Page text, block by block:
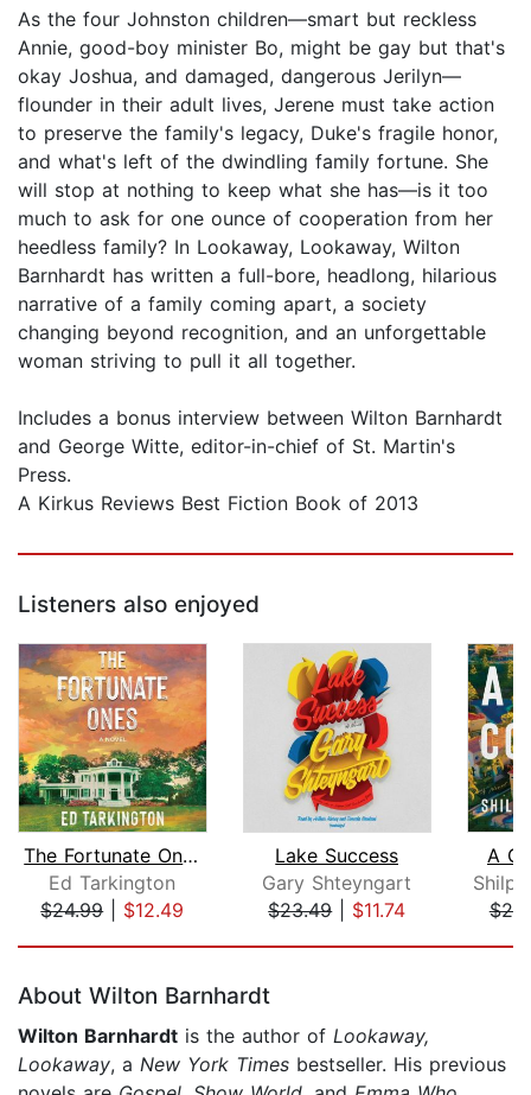
As the four Johnston children—smart but reckless
Annie, good-boy minister Bo, might be gay but that's
okay Joshua, and damaged, dangerous Jerilyn—
flounder in their adult lives, Jerene must take action
to preserve the family's legacy, Duke's fragile honor,
and what's left of the dwindling family fortune. She
will stop at nothing to keep what she has—is it too
much to ask for one ounce of cooperation from her
heedless family? In Lookaway, Lookaway, Wilton
Barnhardt has written a full-bore, headlong, hilarious
narrative of a family coming apart, a society
changing beyond recognition, and an unforgettable
woman striving to pull it all together.
Includes a bonus interview between Wilton Barnhardt
and George Witte, editor-in-chief of St. Martin's
Press.
A Kirkus Reviews Best Fiction Book of 2013
Listeners also enjoyed
The Fortunate Ones
Ed Tarkington
$24.99| $12.49
Lake Success
Gary Shteyngart
$23.49| $11.74
A
About Wilton Barnhardt
Wilton Barnhardt is the author of Lookaway,
Lookaway, a New York Times bestseller. His previous